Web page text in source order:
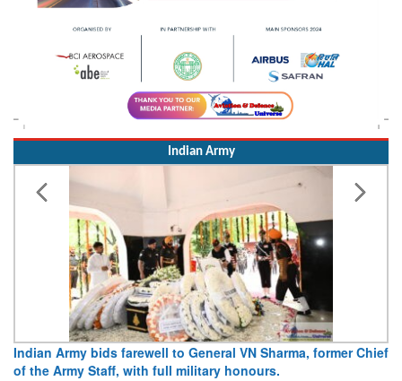
Indian Army
Indian Army bids farewell to General VN Sharma, former Chief
of the Army Staff, with full military honours.